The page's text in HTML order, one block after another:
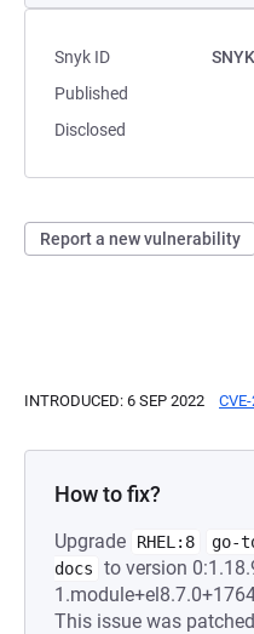
Snyk ID
Published
Disclosed
Report a new vulnerability
INTRODUCED: 6 SEP 2022
How to fix?
Upgrade RHEL:8
go-
docs
to version
This issue was